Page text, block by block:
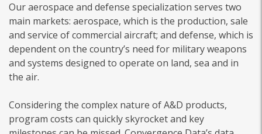
Our aerospace and defense specialization serves two
main markets: aerospace, which is the production, sale
and service of commercial aircraft; and defense, which is
dependent on the country’s need for military weapons
and systems designed to operate on land, sea and in
the air.
Considering the complex nature of A&D products,
program costs can quickly skyrocket and key